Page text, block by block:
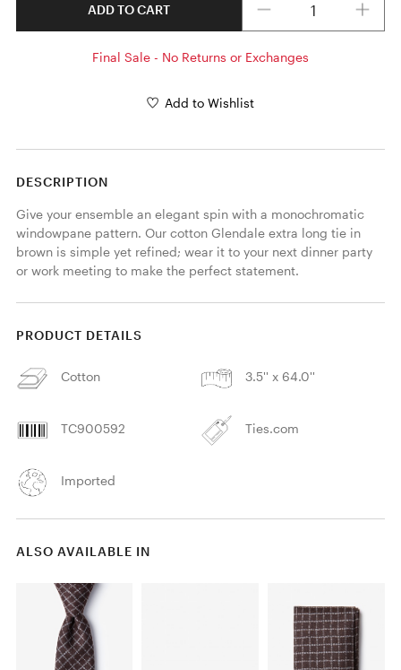
ADD TO CART
Final Sale - No Returns or Exchanges
Add to Wishlist
DESCRIPTION
Give your ensemble an elegant spin with a monochromatic
windowpane pattern. Our cotton Glendale extra long tie in
brown is simple yet refined; wear it to your next dinner party
or work meeting to make the perfect statement.
PRODUCT DETAILS
Cotton 3.5'' x 64.0''
TC900592 Ties.com
Imported
ALSO AVAILABLE IN